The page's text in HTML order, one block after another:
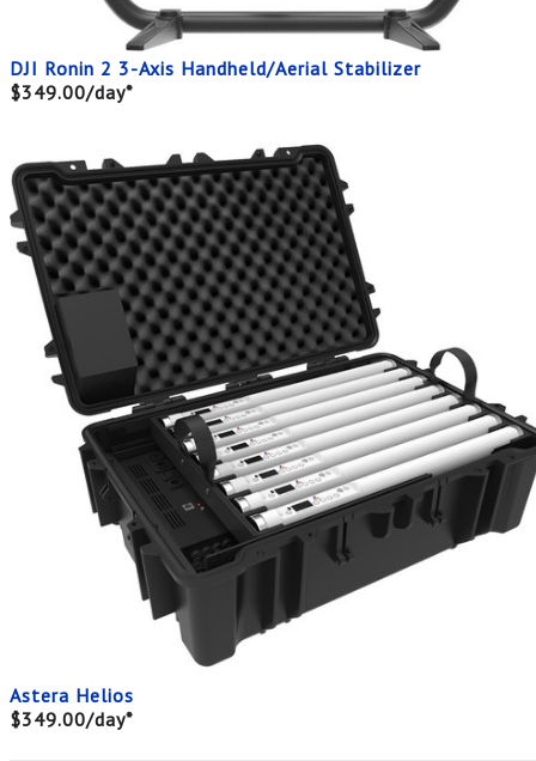
DJI Ronin 2 3-Axis Handheld/Aerial Stabilizer
$349.00/day*
Astera Helios
$349.00/day*